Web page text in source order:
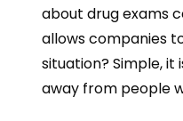
about drug exams
allows companies
situation? Simple,
away from people